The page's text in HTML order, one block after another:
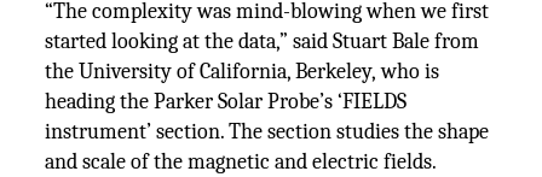
“The complexity was mind-blowing when we first
started looking at the data,” said Stuart Bale from
the University of California, Berkeley, who is
heading the Parker Solar Probe’s ‘FIELDS
instrument’ section. The section studies the shape
and scale of the magnetic and electric fields.